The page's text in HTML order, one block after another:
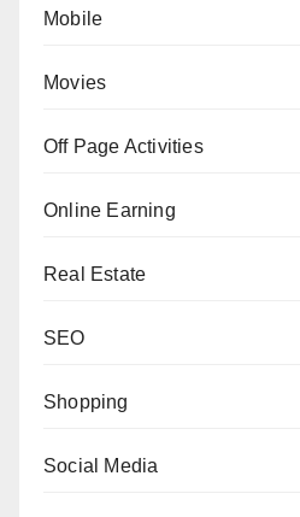
Mobile
Movies
Off Page Activities
Online Earning
Real Estate
SEO
Shopping
Social Media